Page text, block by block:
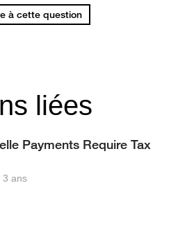
à cette question
liées
Payments Require Tax
3 ans